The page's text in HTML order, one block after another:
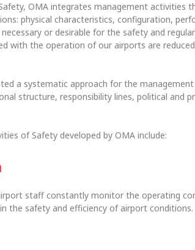
OMA integrates management activities
physical characteristics, configuration,
or desirable for the safety and
with the operation of our airports are
a systematic approach for the
structure, responsibility lines, political and
of Safety developed by OMA include:
staff constantly monitor the operating
the safety and efficiency of airport conditions.